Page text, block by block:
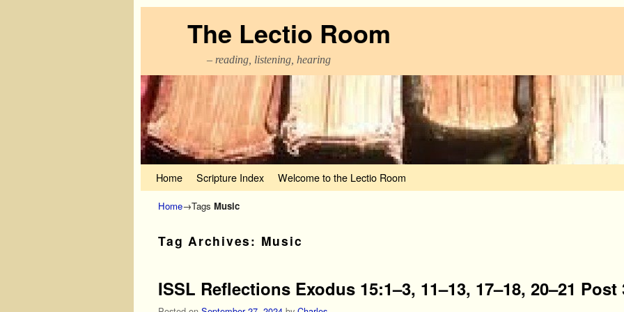
The Lectio Room
– reading, listening, hearing
Home Scripture Index Welcome to the Lectio Room
Home→Tags Music
Tag Archives: Music
ISSL Reflections Exodus 15:1–3, 11–13, 17–18, 20–21 Post